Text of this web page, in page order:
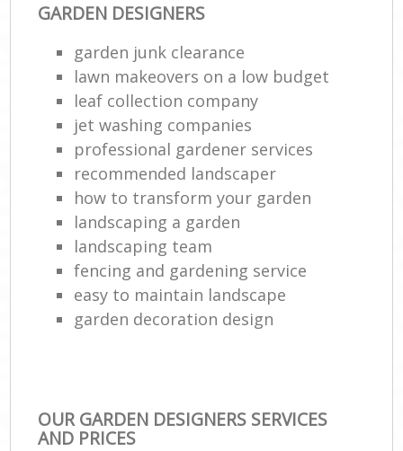
GARDEN DESIGNERS
garden junk clearance
lawn makeovers on a low budget
leaf collection company
jet washing companies
professional gardener services
recommended landscaper
how to transform your garden
landscaping a garden
landscaping team
fencing and gardening service
easy to maintain landscape
garden decoration design
OUR GARDEN DESIGNERS SERVICES
AND PRICES